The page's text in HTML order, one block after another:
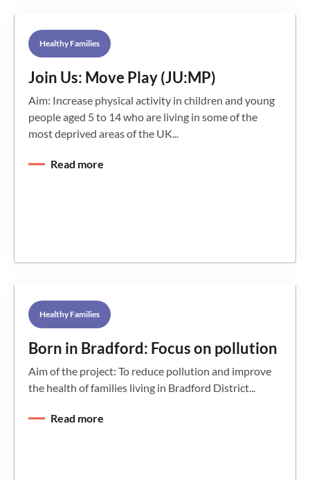
Healthy Families
Join Us: Move Play (JU:MP)
Aim: Increase physical activity in children and young
people aged 5 to 14 who are living in some of the
most deprived areas of the UK...
Read more
Healthy Families
Born in Bradford: Focus on pollution
Aim of the project: To reduce pollution and improve
the health of families living in Bradford District...
Read more